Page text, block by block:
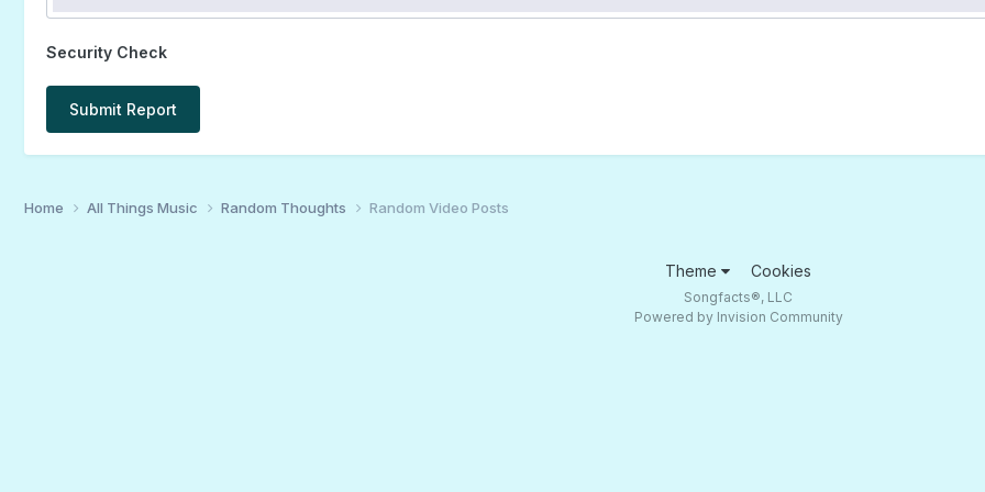
Security Check
Submit Report
Home All Things Music Random Thoughts Random Video Posts
Theme Cookies
Songfacts®, LLC
Powered by Invision Community